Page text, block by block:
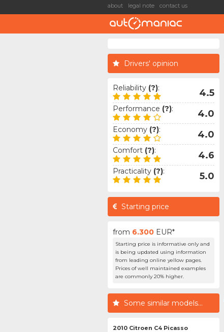
about legal note contact us
Drivers' opinion
Reliability (?): 4.5
Performance (?): 4.0
Economy (?): 4.0
Comfort (?): 4.6
Practicality (?): 5.0
Starting price
from 6.300 EUR*
Starting price is informative only and
is being updated using information
from leading online yellow pages.
Prices of well maintained examples
are commonly 20% higher.
Some similar models...
2010 Citroen C4 Picasso